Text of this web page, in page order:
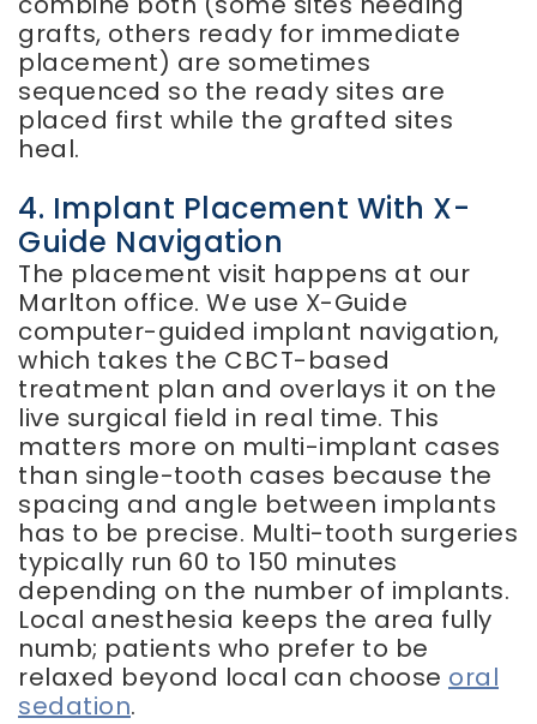
grafts, others ready for immediate
placement) are sometimes
sequenced so the ready sites are
placed first while the grafted sites
heal.
4. Implant Placement With X-
Guide Navigation
The placement visit happens at our
Marlton office. We use X-Guide
computer-guided implant navigation,
which takes the CBCT-based
treatment plan and overlays it on the
live surgical field in real time. This
matters more on multi-implant cases
than single-tooth cases because the
spacing and angle between implants
has to be precise. Multi-tooth surgeries
typically run 60 to 150 minutes
depending on the number of implants.
Local anesthesia keeps the area fully
numb; patients who prefer to be
relaxed beyond local can choose oral
sedation.